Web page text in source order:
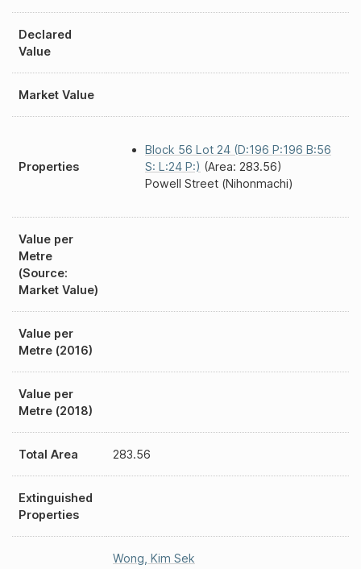
Declared
Value
Market Value
Properties
Block 56 Lot 24 (D:196 P:196 B:56
S: L:24 P:) (Area: 283.56)
Powell Street (Nihonmachi)
Value per
Metre
(Source:
Market Value)
Value per
Metre (2016)
Value per
Metre (2018)
Total Area 283.56
Extinguished
Properties
Wong Kim Sek